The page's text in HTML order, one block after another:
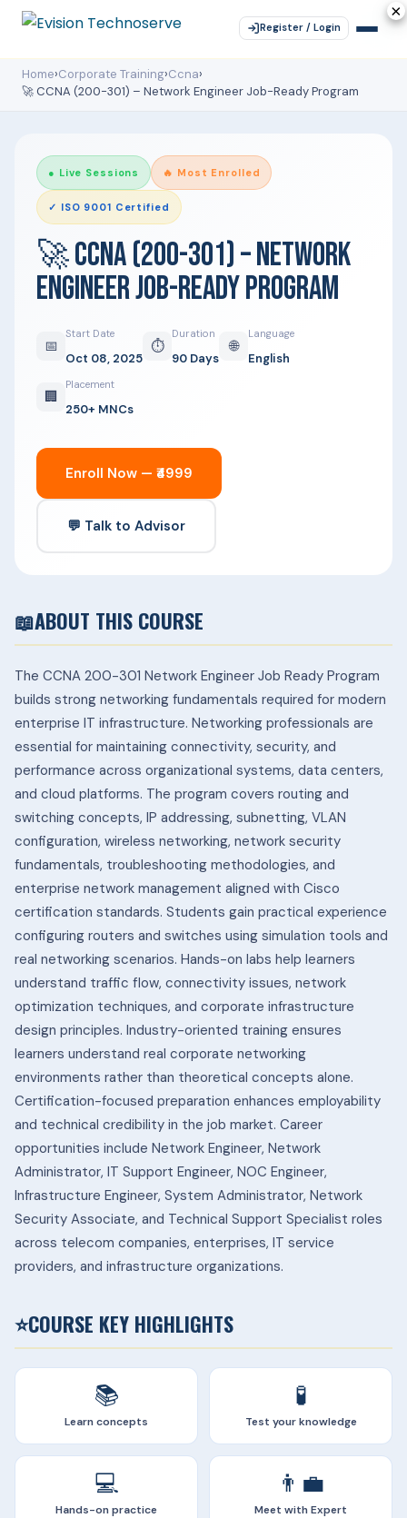
Register / Login
Home›Corporate Training›Ccna›
🚀 CCNA (200-301) – Network Engineer Job-Ready Program
● Live Sessions 🔥 Most Enrolled
✓ ISO 9001 Certified
🚀 CCNA (200-301) – NETWORK
ENGINEER JOB-READY PROGRAM
📅
Start Date
Oct 08, 2025
⏱
Duration
90 Days
🌐
Language
English
🏢
Placement
250+ MNCs
Enroll Now — ₹4999
💬 Talk to Advisor
📖ABOUT THIS COURSE
The CCNA 200-301 Network Engineer Job Ready Program
builds strong networking fundamentals required for modern
enterprise IT infrastructure. Networking professionals are
essential for maintaining connectivity, security, and
performance across organizational systems, data centers,
and cloud platforms. The program covers routing and
switching concepts, IP addressing, subnetting, VLAN
configuration, wireless networking, network security
fundamentals, troubleshooting methodologies, and
enterprise network management aligned with Cisco
certification standards. Students gain practical experience
configuring routers and switches using simulation tools and
real networking scenarios. Hands-on labs help learners
understand traffic flow, connectivity issues, network
optimization techniques, and corporate infrastructure
design principles. Industry-oriented training ensures
learners understand real corporate networking
environments rather than theoretical concepts alone.
Certification-focused preparation enhances employability
and technical credibility in the job market. Career
opportunities include Network Engineer, Network
Administrator, IT Support Engineer, NOC Engineer,
Infrastructure Engineer, System Administrator, Network
Security Associate, and Technical Support Specialist roles
across telecom companies, enterprises, IT service
providers, and infrastructure organizations.
⭐COURSE KEY HIGHLIGHTS
📚
Learn concepts
🧪
Test your knowledge
💻
Hands-on practice
👨‍💼
Meet with Expert
×
×
× ×
×